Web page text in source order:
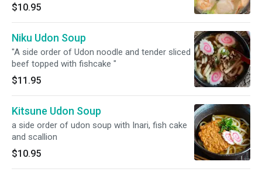
$10.95
Niku Udon Soup
"A side order of Udon noodle and tender sliced
beef topped with fishcake "
$11.95
Kitsune Udon Soup
a side order of udon soup with Inari, fish cake
and scallion
$10.95